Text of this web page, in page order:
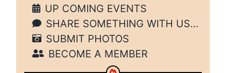
UP COMING EVENTS
SHARE SOMETHING WITH US…
SUBMIT PHOTOS
BECOME A MEMBER